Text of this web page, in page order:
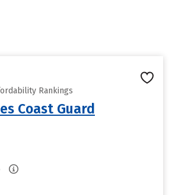
Rankings
Coast Guard